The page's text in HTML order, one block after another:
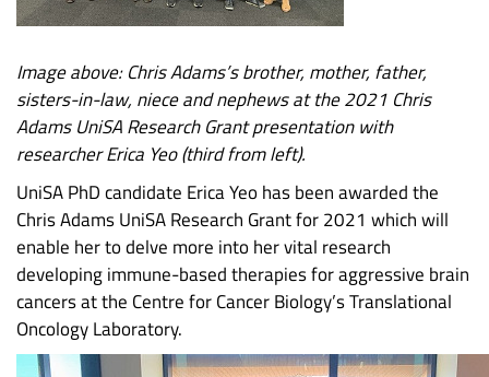
Image above: Chris Adams’s brother, mother, father,
sisters-in-law, niece and nephews at the 2021 Chris
Adams UniSA Research Grant presentation with
researcher Erica Yeo (third from left).
UniSA PhD candidate Erica Yeo has been awarded the
Chris Adams UniSA Research Grant for 2021 which will
enable her to delve more into her vital research
developing immune-based therapies for aggressive brain
cancers at the Centre for Cancer Biology’s Translational
Oncology Laboratory.